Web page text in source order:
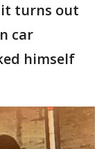
it turns out
car
himself